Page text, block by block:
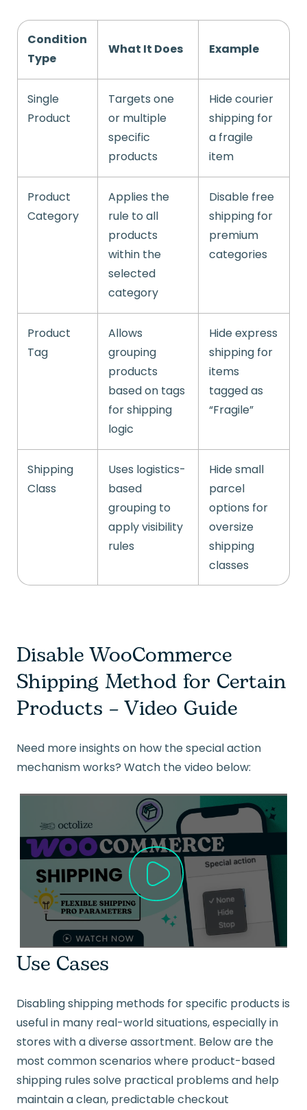
Condition
Type
What It Does Example
Single
Product
Targets one
or multiple
specific
products
Hide courier
shipping for
a fragile
item
Product
Category
Applies the
rule to all
products
within the
selected
category
Disable free
shipping for
premium
categories
Product
Tag
Allows
grouping
products
based on tags
for shipping
logic
Hide express
shipping for
items
tagged as
“Fragile”
Shipping
Class
Uses logistics-
based
grouping to
apply visibility
rules
Hide small
parcel
options for
oversize
shipping
classes
Disable WooCommerce
Shipping Method for Certain
Products – Video Guide
Need more insights on how the special action
mechanism works? Watch the video below:
Use Cases
Disabling shipping methods for specific products is
useful in many real-world situations, especially in
stores with a diverse assortment. Below are the
most common scenarios where product-based
shipping rules solve practical problems and help
maintain a clean, predictable checkout